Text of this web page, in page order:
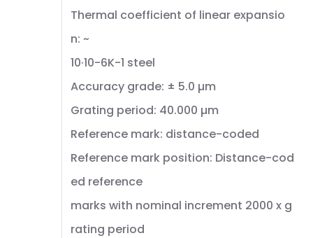
Thermal coefficient of linear expansio
n: ~
10·10-6K-1 steel
Accuracy grade: ± 5.0 µm
Grating period: 40.000 µm
Reference mark: distance-coded
Reference mark position: Distance-cod
ed reference
marks with nominal increment 2000 x g
rating period